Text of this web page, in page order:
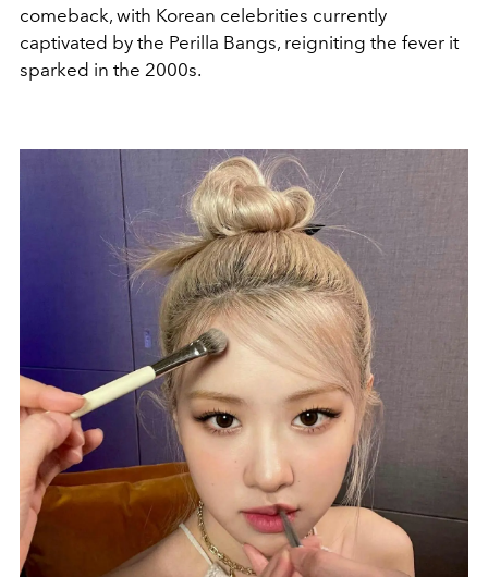
comeback, with Korean celebrities currently
captivated by the Perilla Bangs, reigniting the fever it
sparked in the 2000s.